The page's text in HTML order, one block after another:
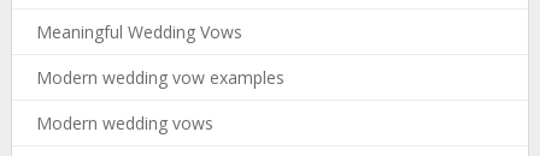
Meaningful Wedding Vows
Modern wedding vow examples
Modern wedding vows